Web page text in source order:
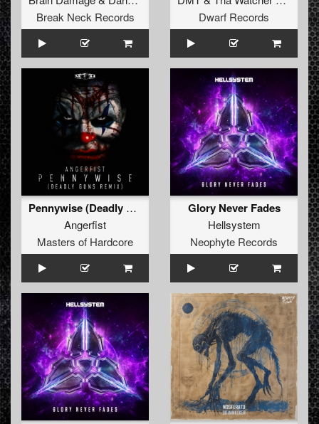
Break Neck Records
Dwarf Records
Pennywise (Deadly Guns Remix) (Original Mix)
Angerfist
Masters of Hardcore
Glory Never Fades
Hellsystem
Neophyte Records